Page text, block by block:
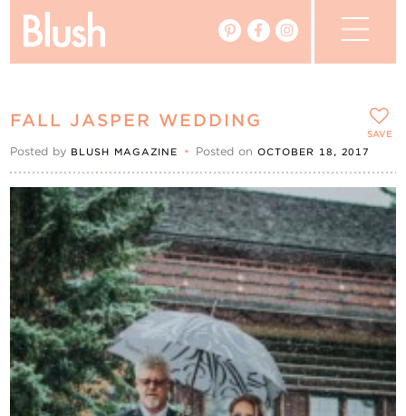
Vendors
Events
My Favourites
My Account
Contact Us
FALL JASPER WEDDING
Posted by BLUSH MAGAZINE • Posted onOCTOBER 18, 2017
SAVE